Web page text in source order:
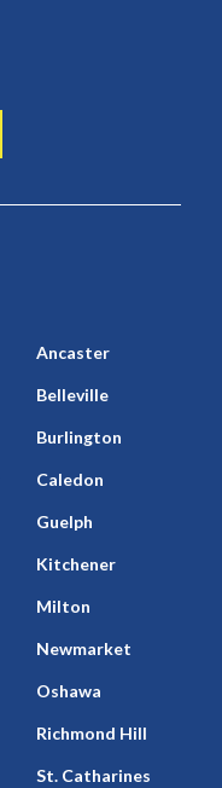
Ancaster
Belleville
Burlington
Caledon
Guelph
Kitchener
Milton
Newmarket
Oshawa
Richmond Hill
St. Catharines